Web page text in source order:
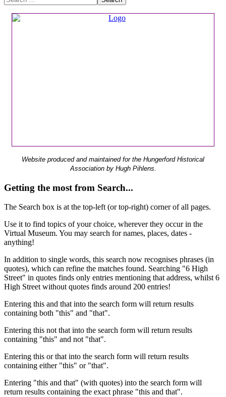
Website produced and maintained for the Hungerford Historical
Association by Hugh Pihlens.
Getting the most from Search...
The Search box is at the top-left (or top-right) corner of all pages.
Use it to find topics of your choice, wherever they occur in the
Virtual Museum. You may search for names, places, dates -
anything!
In addition to single words, this search now recognises phrases (in
quotes), which can refine the matches found. Searching "6 High
Street" in quotes finds only entries mentioning that address, whilst 6
High Street without quotes finds around 200 entries!
Entering this and that into the search form will return results
containing both "this" and "that".
Entering this not that into the search form will return results
containing "this" and not "that".
Entering this or that into the search form will return results
containing either "this" or "that".
Entering "this and that" (with quotes) into the search form will
return results containing the exact phrase "this and that".